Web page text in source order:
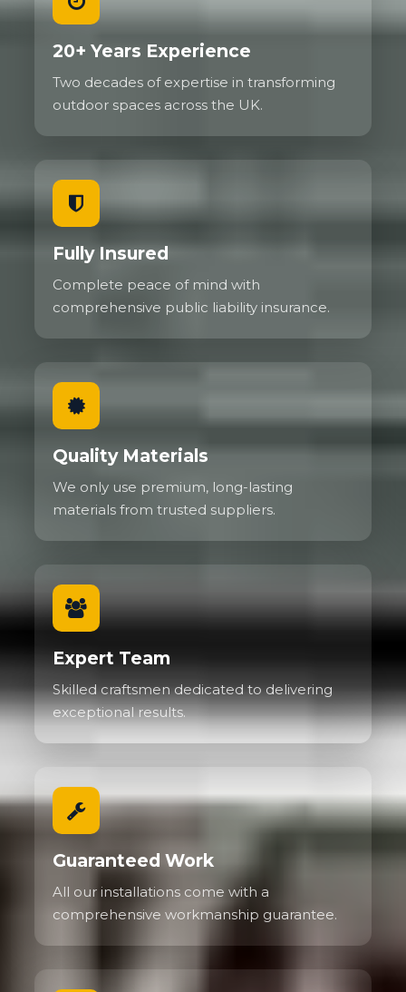
20+ Years Experience
Two decades of expertise in transforming
outdoor spaces across the UK.
Fully Insured
Complete peace of mind with
comprehensive public liability insurance.
Quality Materials
We only use premium, long-lasting
materials from trusted suppliers.
Expert Team
Skilled craftsmen dedicated to delivering
exceptional results.
Guaranteed Work
All our installations come with a
comprehensive workmanship guarantee.